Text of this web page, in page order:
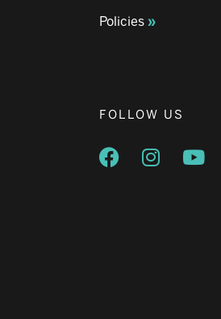
Policies
FOLLOW US
Opens a new
Opens a